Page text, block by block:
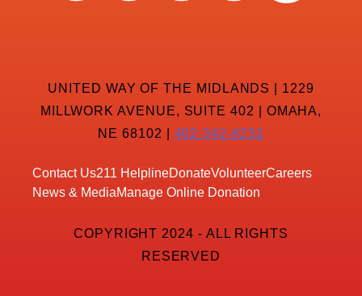
UNITED WAY OF THE MIDLANDS | 1229
MILLWORK AVENUE, SUITE 402 | OMAHA,
NE 68102 | 402-342-8232
Contact Us211 HelplineDonateVolunteerCareers
News & MediaManage Online Donation
COPYRIGHT 2024 - ALL RIGHTS
RESERVED